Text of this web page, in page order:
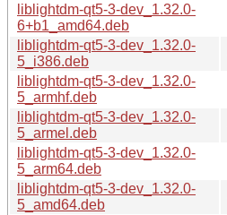
liblightdm-qt5-3-dev_1.32.0-
6+b1_amd64.deb
liblightdm-qt5-3-dev_1.32.0-
5_i386.deb
liblightdm-qt5-3-dev_1.32.0-
5_armhf.deb
liblightdm-qt5-3-dev_1.32.0-
5_armel.deb
liblightdm-qt5-3-dev_1.32.0-
5_arm64.deb
liblightdm-qt5-3-dev_1.32.0-
5_amd64.deb